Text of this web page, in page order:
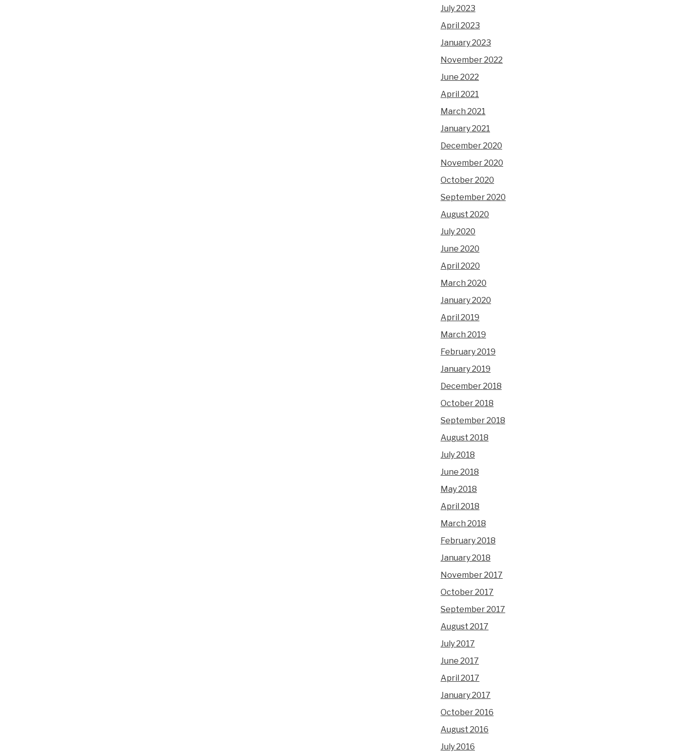
July 2023
April 2023
January 2023
November 2022
June 2022
April 2021
March 2021
January 2021
December 2020
November 2020
October 2020
September 2020
August 2020
July 2020
June 2020
April 2020
March 2020
January 2020
April 2019
March 2019
February 2019
January 2019
December 2018
October 2018
September 2018
August 2018
July 2018
June 2018
May 2018
April 2018
March 2018
February 2018
January 2018
November 2017
October 2017
September 2017
August 2017
July 2017
June 2017
April 2017
January 2017
October 2016
August 2016
July 2016